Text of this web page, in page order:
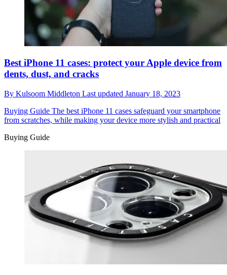
Best iPhone 11 cases: protect your Apple device from
dents, dust, and cracks
By Kulsoom Middleton Last updated January 18, 2023
Buying Guide The best iPhone 11 cases safeguard your smartphone
from scratches, while making your device more stylish and practical
Buying Guide